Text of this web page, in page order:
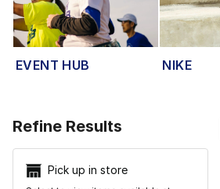
EVENT HUB NIKE
Refine Results
Pick up in store